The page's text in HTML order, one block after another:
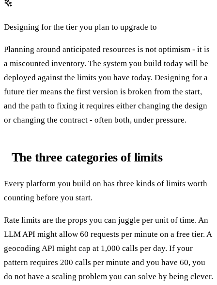
Designing for the tier you plan to upgrade to
Planning around anticipated resources is not optimism - it is
a miscounted inventory. The system you build today will be
deployed against the limits you have today. Designing for a
future tier means the first version is broken from the start,
and the path to fixing it requires either changing the design
or changing the contract - often both, under pressure.
The three categories of limits
Every platform you build on has three kinds of limits worth
counting before you start.
Rate limits are the props you can juggle per unit of time. An
LLM API might allow 60 requests per minute on a free tier. A
geocoding API might cap at 1,000 calls per day. If your
pattern requires 200 calls per minute and you have 60, you
do not have a scaling problem you can solve by being clever.